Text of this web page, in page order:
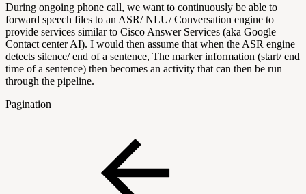
During ongoing phone call, we want to continuously be able to
forward speech files to an ASR/ NLU/ Conversation engine to
provide services similar to Cisco Answer Services (aka Google
Contact center AI). I would then assume that when the ASR engine
detects silence/ end of a sentence, The marker information (start/ end
time of a sentence) then becomes an activity that can then be run
through the pipeline.
Pagination